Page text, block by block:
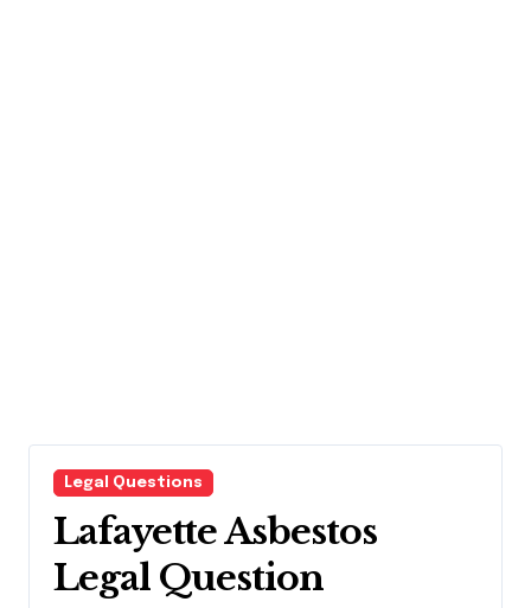
Legal Questions
Lafayette Asbestos
Legal Question